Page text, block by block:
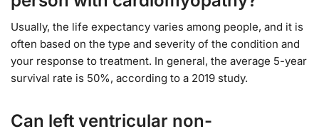
Usually, the life expectancy varies among people, and it is
often based on the type and severity of the condition and
your response to treatment. In general, the average 5-year
survival rate is 50%, according to a 2019 study.
Can left ventricular non-